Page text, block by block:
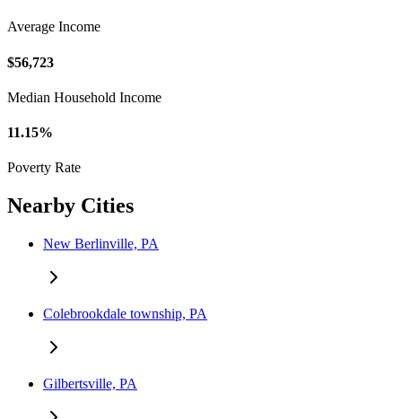
Average Income
$56,723
Median Household Income
11.15%
Poverty Rate
Nearby Cities
New Berlinville, PA
Colebrookdale township, PA
Gilbertsville, PA